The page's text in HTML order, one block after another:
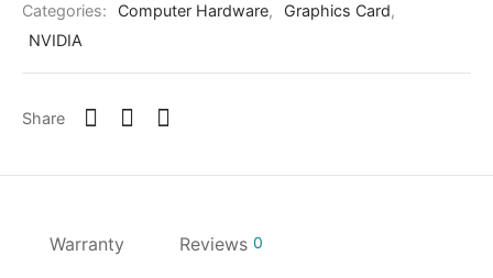
Categories:
Computer Hardware, Graphics Card,
NVIDIA
Share
Warranty Reviews 0